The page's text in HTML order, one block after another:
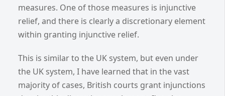
measures. One of those measures is injunctive
relief, and there is clearly a discretionary element
within granting injunctive relief.
This is similar to the UK system, but even under
the UK system, I have learned that in the vast
majority of cases, British courts grant injunctions